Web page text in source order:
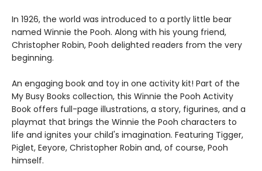
In 1926, the world was introduced to a portly little bear
named Winnie the Pooh. Along with his young friend,
Christopher Robin, Pooh delighted readers from the very
beginning.
An engaging book and toy in one activity kit! Part of the
My Busy Books collection, this Winnie the Pooh Activity
Book offers full-page illustrations, a story, figurines, and a
playmat that brings the Winnie the Pooh characters to
life and ignites your child's imagination. Featuring Tigger,
Piglet, Eeyore, Christopher Robin and, of course, Pooh
himself.